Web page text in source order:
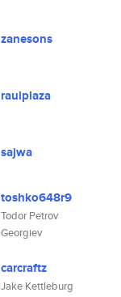
zanesons
raulplaza
sajwa
toshko648r9
Todor Petrov
Georgiev
carcraftz
Jake Kettleburg